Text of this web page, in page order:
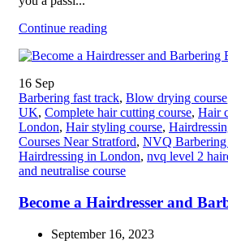
Continue reading
16 Sep
Barbering fast track, Blow drying course
UK, Complete hair cutting course, Hair
London, Hair styling course,
Courses Near Stratford, NVQ Barbering
Hairdressing in London, nvq level 2
and neutralise course
Become a Hairdresser and
September 16, 2023